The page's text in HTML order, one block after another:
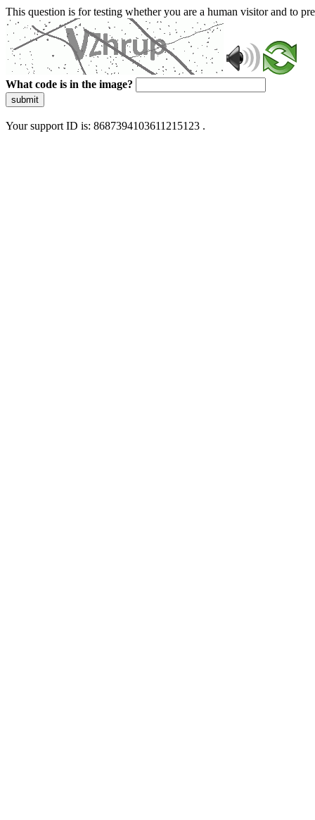
This question is for testing whether you are a human visitor and to
What code is in the image?
submit
Your support ID is: 8687394103611215123 .